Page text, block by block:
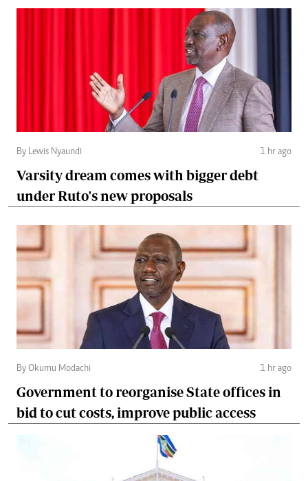
By Lewis Nyaundi 1 hr ago
Varsity dream comes with bigger debt
under Ruto's new proposals
By Okumu Modachi 1 hr ago
Government to reorganise State offices in
bid to cut costs, improve public access